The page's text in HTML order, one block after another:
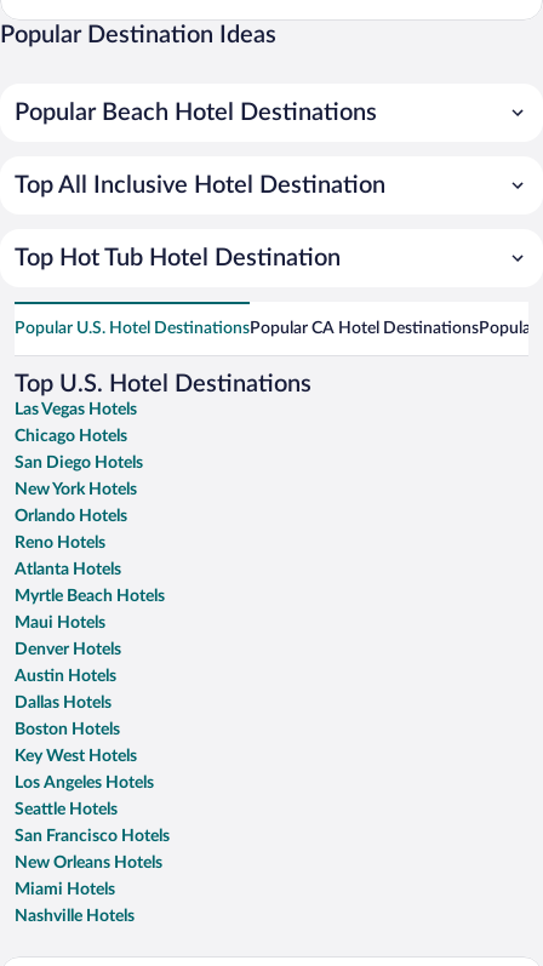
Popular Destination Ideas
Popular Beach Hotel Destinations
Top All Inclusive Hotel Destination
Top Hot Tub Hotel Destination
Popular U.S. Hotel DestinationsPopular CA Hotel DestinationsPopular
Top U.S. Hotel Destinations
Las Vegas Hotels
Chicago Hotels
San Diego Hotels
New York Hotels
Orlando Hotels
Reno Hotels
Atlanta Hotels
Myrtle Beach Hotels
Maui Hotels
Denver Hotels
Austin Hotels
Dallas Hotels
Boston Hotels
Key West Hotels
Los Angeles Hotels
Seattle Hotels
San Francisco Hotels
New Orleans Hotels
Miami Hotels
Nashville Hotels